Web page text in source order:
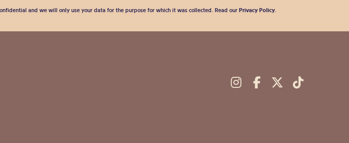
and we will only use your data for the purpose for which it was collected. Read our Privacy Policy.